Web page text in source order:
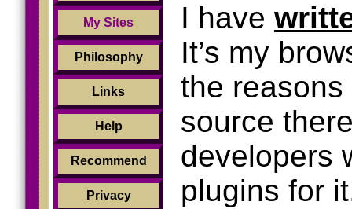
My Sites
Philosophy
Links
Help
Recommend
Privacy
I have
It’s my
the reasons
source
developers
plugins for